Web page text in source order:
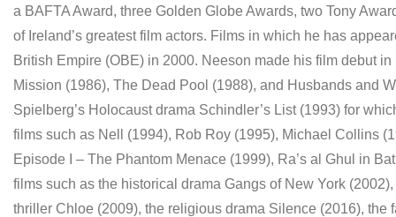
a BAFTA Award, three Golden Globe Awards, two Tony
of Ireland’s greatest film actors. Films in which he has
British Empire (OBE) in 2000. Neeson made his film debut
Mission (1986), The Dead Pool (1988), and Husbands and
Spielberg’s Holocaust drama Schindler’s List (1993) for
films such as Nell (1994), Rob Roy (1995), Michael Collins
Episode I – The Phantom Menace (1999), Ra’s al Ghul in
films such as the historical drama Gangs of New York
thriller Chloe (2009), the religious drama Silence (2016),